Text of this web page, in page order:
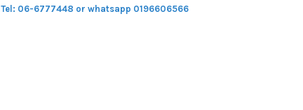
Tel: 06-6777448 or whatsapp 0196606566